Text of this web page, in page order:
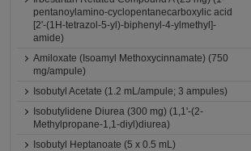
pentanoylamino-cyclopentanecarboxylic acid
[2'-(1H-tetrazol-5-yl)-biphenyl-4-ylmethyl]-
amide)
Amiloxate (Isoamyl Methoxycinnamate) (750
mg/ampule)
Isobutyl Acetate (1.2 mL/ampule; 3 ampules)
Isobutylidene Diurea (300 mg) (1,1'-(2-
Methylpropane-1,1-diyl)diurea)
Isobutyl Heptanoate (5 x 0.5 mL)